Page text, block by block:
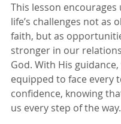
This lesson encourages
life’s challenges not as
faith, but as
stronger in our
God. With His guidance,
equipped to face every
confidence, knowing
us every step of the way.